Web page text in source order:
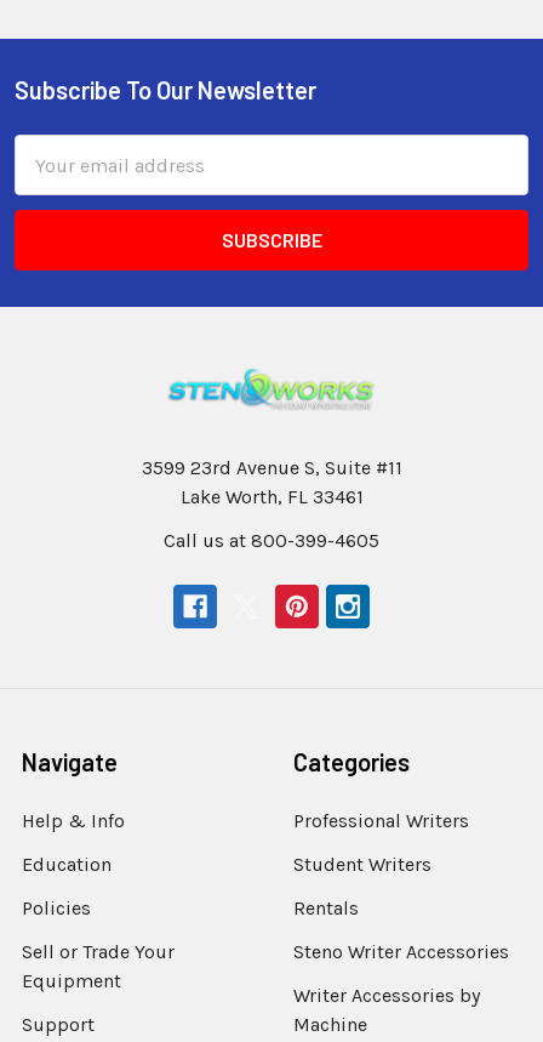
Subscribe To Our Newsletter
Address
3599 23rd Avenue S, Suite #11
Lake Worth, FL 33461
Call us at 800-399-4605
Navigate
Help & Info
Education
Policies
Sell or Trade Your
Equipment
Support
Categories
Professional Writers
Student Writers
Rentals
Steno Writer Accessories
Writer Accessories by
Machine